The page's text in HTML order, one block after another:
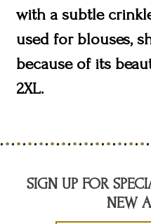
with a subtle
used for blouses,
because of its
2XL.
SIGN UP FOR
NEW